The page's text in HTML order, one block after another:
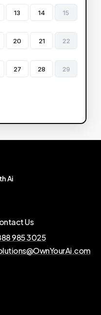
13 14 15
20 21 22
27 28 29
Ai
Us
985 3025